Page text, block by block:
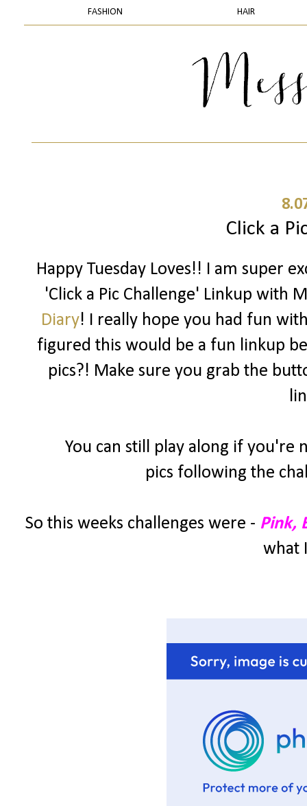
FASHION HAIR
Click a
Happy Tuesday Loves!! I am super
'Click a Pic Challenge' Linkup with
Diary! I really hope you had fun
figured this would be a fun linkup
pics?! Make sure you grab the
You can still play along if you're
pics following the
So this weeks challenges were - Pink,
what